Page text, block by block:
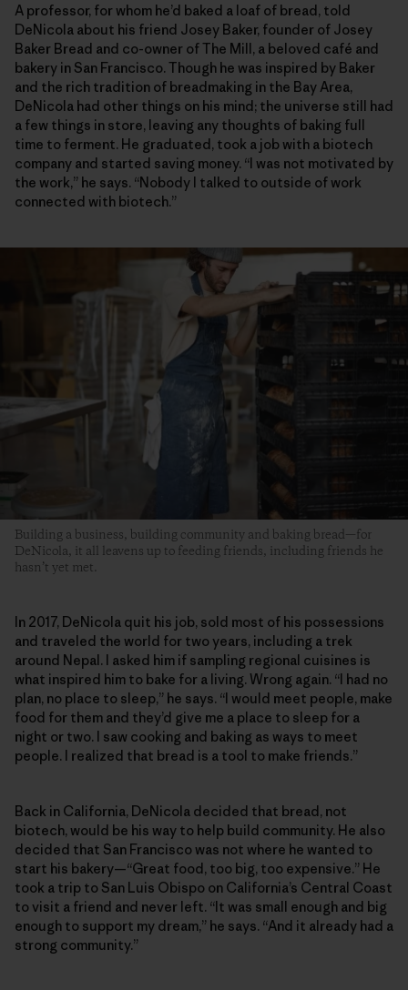
A professor, for whom he’d baked a loaf of bread, told
DeNicola about his friend Josey Baker, founder of Josey
Baker Bread and co-owner of The Mill, a beloved café and
bakery in San Francisco. Though he was inspired by Baker
and the rich tradition of breadmaking in the Bay Area,
DeNicola had other things on his mind; the universe still had
a few things in store, leaving any thoughts of baking full
time to ferment. He graduated, took a job with a biotech
company and started saving money. “I was not motivated by
the work,” he says. “Nobody I talked to outside of work
connected with biotech.”
Building a business, building community and baking bread—for
DeNicola, it all leavens up to feeding friends, including friends he
hasn’t yet met.
In 2017, DeNicola quit his job, sold most of his possessions
and traveled the world for two years, including a trek
around Nepal. I asked him if sampling regional cuisines is
what inspired him to bake for a living. Wrong again. “I had no
plan, no place to sleep,” he says. “I would meet people, make
food for them and they’d give me a place to sleep for a
night or two. I saw cooking and baking as ways to meet
people. I realized that bread is a tool to make friends.”
Back in California, DeNicola decided that bread, not
biotech, would be his way to help build community. He also
decided that San Francisco was not where he wanted to
start his bakery—“Great food, too big, too expensive.” He
took a trip to San Luis Obispo on California’s Central Coast
to visit a friend and never left. “It was small enough and big
enough to support my dream,” he says. “And it already had a
strong community.”